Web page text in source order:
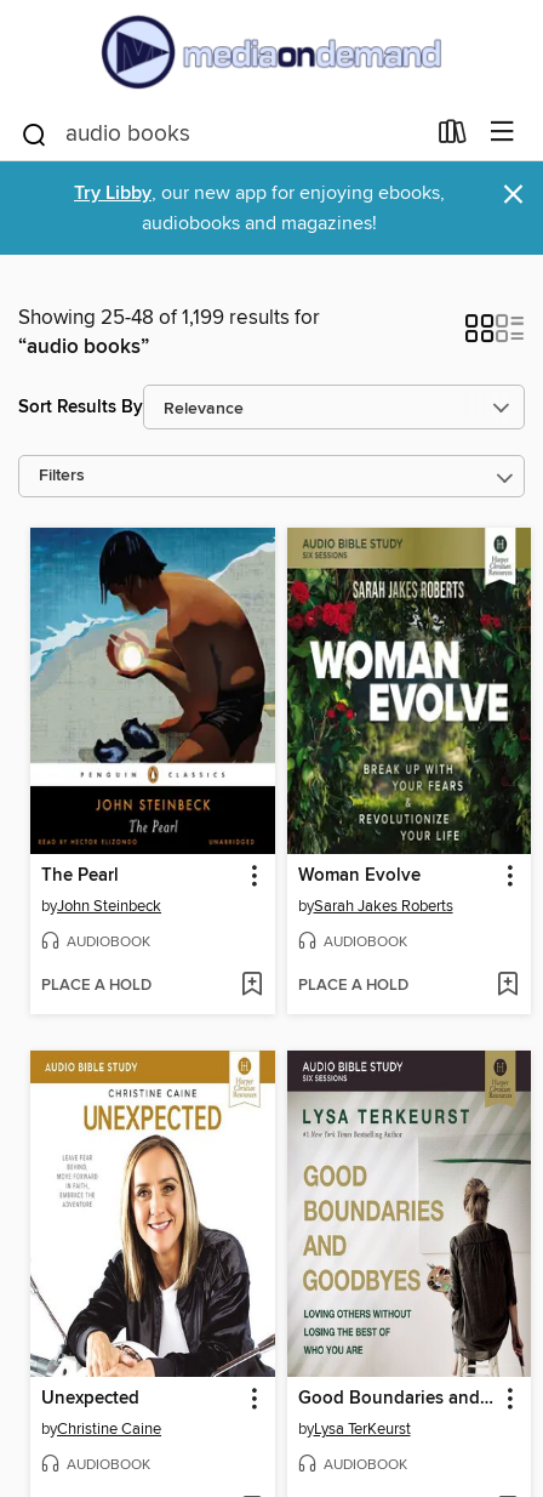
Try Libby, our new app for enjoying ebooks,
audiobooks and magazines!
×
Showing 25-48 of 1,199 results for
“audio books”
Sort Results By
Filters
The Pearl
byJohn Steinbeck
AUDIOBOOK
PLACE A HOLD
Woman Evolve
bySarah Jakes Roberts
AUDIOBOOK
PLACE A HOLD
Unexpected
byChristine Caine
AUDIOBOOK
Good Boundaries and Goodbyes
byLysa TerKeurst
AUDIOBOOK